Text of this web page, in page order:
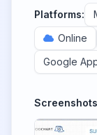
Platforms:
Online
Google